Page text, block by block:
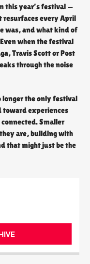
this year’s festival —
resurfaces every April
was, and what kind of
when the festival
Travis Scott or Post
through the noise
longer the only festival
toward experiences
Smaller
are, building with
that might just be the